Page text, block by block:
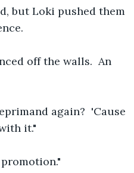
but Loki pushed them
off the walls.  An
again?  'Cause
it."